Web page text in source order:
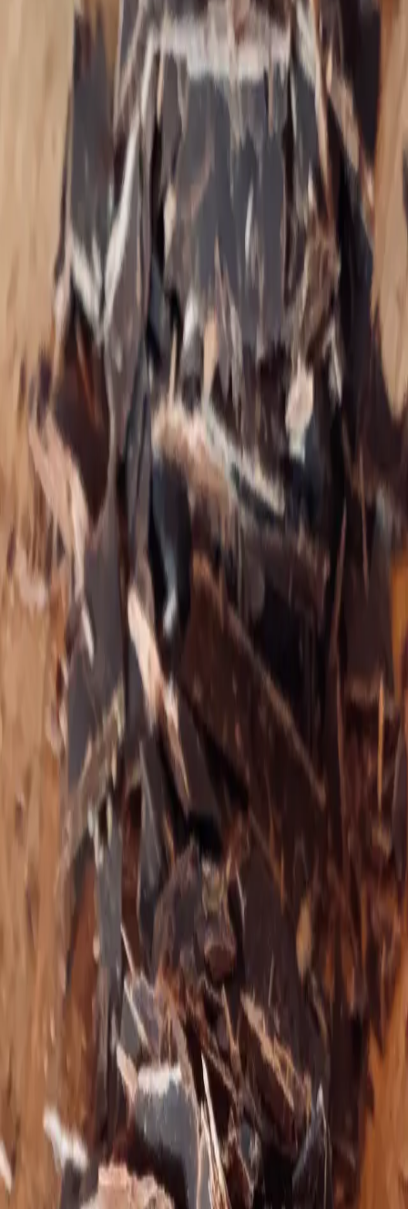
insomnia, vagus nerve dysfunction, & hormonal
imbalances and their overlapping influence on
complex disease processes. The art is reversing
these signs of early aging and chronic inflammation
and restoring function and vitality to the system.
Theresa Piela is a Colon Hydrotherapist by training and
currently works remotely as a trauma‑informed EFT
Tapping coach for those with chronic disease and
trauma reactions.
Theresa is the founder ofLiving Roots Wellness
. As an
independent health researcher and brain rewiring
coach, Theresa holds space for 1:1 and group coaching,
and hosts a brain rewiring membership and community.
She emphasizes brain rewiring and EFT tapping for
those with complex histories of gut‑brain‑trauma
reactions.
Only to the extent that we expose ourselves over
and over to annihilation can that which is
indestructible in us be found.
Pema Chödrön
Theresa focuses on supporting the most complicated
cases with chronic illness and trauma patterns that may
have lost hope and the ability to connect to joy as a
result of their conditions.
With pro‑metabolic nutrition, learning to truly embody
safety at the level of the nervous system, and releasing
inherited and stored trauma, she empowers her clients
with simple tools to reclaim their elegance, confidence,
and strength and to ultimately heal themselves.
Theresa specializes in digestive restoration for
complex, difficult‑to‑treat gut disorders that failed to
respond to traditional antibiotic, herbal, or dietary
protocols.
After regaining her own health following years of
debilitating symptoms, she founded Living Roots